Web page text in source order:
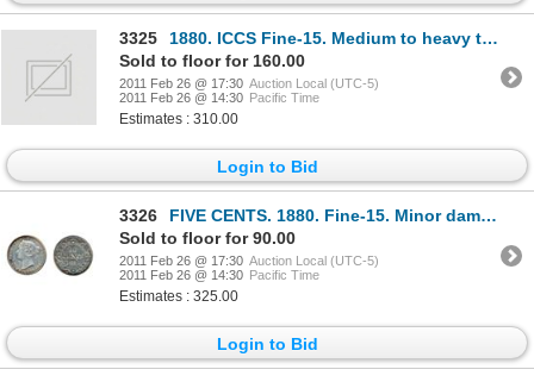
3325
1880. ICCS Fine-15. Medium to heavy toning; 1882-H. ICCS Very Fine-20. Medium toning; 1896. I
Sold to floor for 160.00
2011 Feb 26 @ 17:30 Auction Local (UTC-5)
2011 Feb 26 @ 14:30 Pacific Time
Estimates : 310.00
Login to Bid
3326
FIVE CENTS. 1880. Fine-15. Minor damage on bust; TEN CENTS. 1888. VF-20. Lightly cleaned. Lo
Sold to floor for 90.00
2011 Feb 26 @ 17:30 Auction Local (UTC-5)
2011 Feb 26 @ 14:30 Pacific Time
Estimates : 325.00
Login to Bid